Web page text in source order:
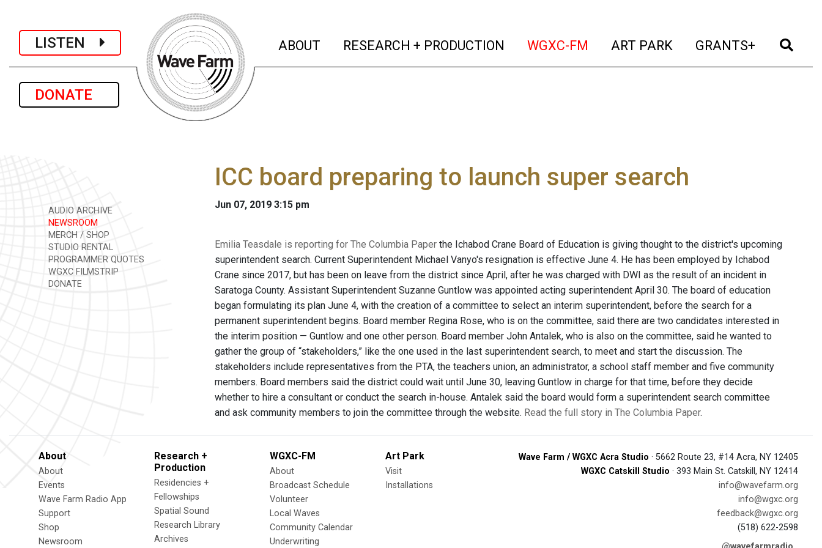
LISTEN
DONATE
ABOUT (current)
RESEARCH + PRODUCTION (current)
WGXC-FM (current)
ART PARK (current)
GRANTS+ (current)
AUDIO ARCHIVE
NEWSROOM
MERCH / SHOP
STUDIO RENTAL
PROGRAMMER QUOTES
WGXC FILMSTRIP
DONATE
ICC board preparing to launch super search
Jun 07, 2019 3:15 pm
Emilia Teasdale is reporting for The Columbia Paper the Ichabod Crane Board of Education is giving thought to the district's upcoming
superintendent search. Current Superintendent Michael Vanyo's resignation is effective June 4. He has been employed by Ichabod
Crane since 2017, but has been on leave from the district since April, after he was charged with DWI as the result of an incident in
Saratoga County. Assistant Superintendent Suzanne Guntlow was appointed acting superintendent April 30. The board of education
began formulating its plan June 4, with the creation of a committee to select an interim superintendent, before the search for a
permanent superintendent begins. Board member Regina Rose, who is on the committee, said there are two candidates interested in
the interim position — Guntlow and one other person. Board member John Antalek, who is also on the committee, said he wanted to
gather the group of “stakeholders,” like the one used in the last superintendent search, to meet and start the discussion. The
stakeholders include representatives from the PTA, the teachers union, an administrator, a school staff member and five community
members. Board members said the district could wait until June 30, leaving Guntlow in charge for that time, before they decide
whether to hire a consultant or conduct the search in-house. Antalek said the board would form a superintendent search committee
and ask community members to join the committee through the website. Read the full story in The Columbia Paper.
About
About
Events
Wave Farm Radio App
Support
Shop
Newsroom
Research +
Production
Residencies +
Fellowships
Spatial Sound
Research Library
Archives
WGXC-FM
About
Broadcast Schedule
Volunteer
Local Waves
Community Calendar
Underwriting
Art Park
Visit
Installations
Wave Farm / WGXC Acra Studio · 5662 Route 23, #14 Acra, NY 12405
WGXC Catskill Studio · 393 Main St. Catskill, NY 12414
info@wavefarm.org
info@wgxc.org
feedback@wgxc.org
(518) 622-2598